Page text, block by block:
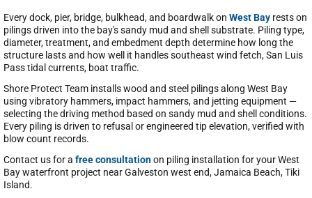
Every dock, pier, bridge, bulkhead, and boardwalk on West Bay rests on
pilings driven into the bay's sandy mud and shell substrate. Piling type,
diameter, treatment, and embedment depth determine how long the
structure lasts and how well it handles southeast wind fetch, San Luis
Pass tidal currents, boat traffic.
Shore Protect Team installs wood and steel pilings along West Bay
using vibratory hammers, impact hammers, and jetting equipment —
selecting the driving method based on sandy mud and shell conditions.
Every piling is driven to refusal or engineered tip elevation, verified with
blow count records.
Contact us for a free consultationon piling installation for your West
Bay waterfront project near Galveston west end, Jamaica Beach, Tiki
Island.